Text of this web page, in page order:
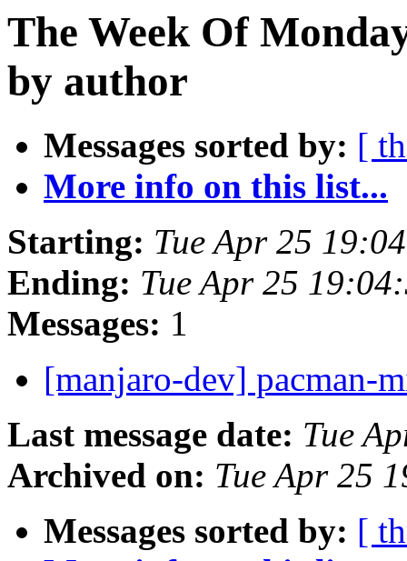
The Week Of
by author
Messages sorted by: [
More info on this list...
Starting: Tue Apr 25
Ending: Tue Apr 25
Messages: 1
[manjaro-dev] pacman-
Last message date: Tue
Archived on: Tue Apr 25
Messages sorted by: [